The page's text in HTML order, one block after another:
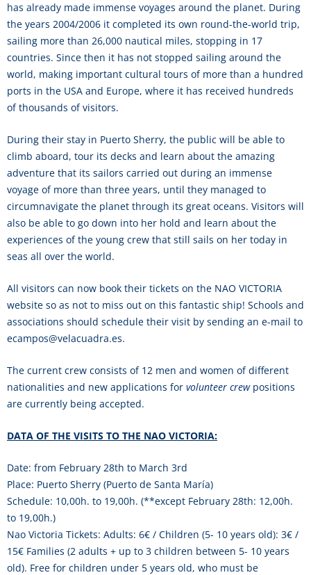
has already made immense voyages around the planet. During
the years 2004/2006 it completed its own round-the-world trip,
sailing more than 26,000 nautical miles, stopping in 17
countries. Since then it has not stopped sailing around the
world, making important cultural tours of more than a hundred
ports in the USA and Europe, where it has received hundreds
of thousands of visitors.
During their stay in Puerto Sherry, the public will be able to
climb aboard, tour its decks and learn about the amazing
adventure that its sailors carried out during an immense
voyage of more than three years, until they managed to
circumnavigate the planet through its great oceans. Visitors will
also be able to go down into her hold and learn about the
experiences of the young crew that still sails on her today in
seas all over the world.
All visitors can now book their tickets on the NAO VICTORIA
website so as not to miss out on this fantastic ship! Schools and
associations should schedule their visit by sending an e-mail to
ecampos@velacuadra.es.
The current crew consists of 12 men and women of different
nationalities and new applications for volunteer crewpositions
are currently being accepted.
DATA OF THE VISITS TO THE NAO VICTORIA:
Date: from February 28th to March 3rd
Place: Puerto Sherry (Puerto de Santa María)
Schedule: 10,00h. to 19,00h. (**except February 28th: 12,00h.
to 19,00h.)
Nao Victoria Tickets: Adults: 6€ / Children (5- 10 years old): 3€ /
15€ Families (2 adults + up to 3 children between 5- 10 years
old). Free for children under 5 years old, who must be